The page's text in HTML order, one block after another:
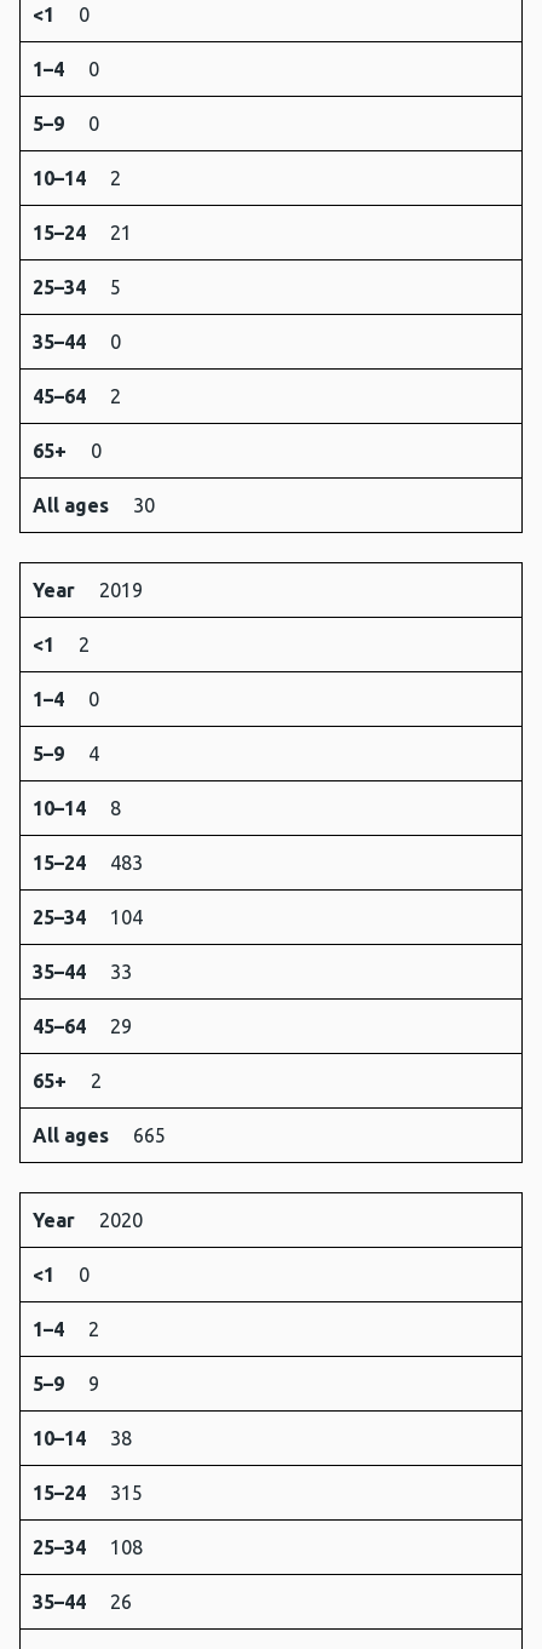
<1 0
1–4 0
5–9 0
10–14 2
15–24 21
25–34 5
35–44 0
45–64 2
65+ 0
All ages 30
Year 2019
<1 2
1–4 0
5–9 4
10–14 8
15–24 483
25–34 104
35–44 33
45–64 29
65+ 2
All ages 665
Year 2020
<1 0
1–4 2
5–9 9
10–14 38
15–24 315
25–34 108
35–44 26